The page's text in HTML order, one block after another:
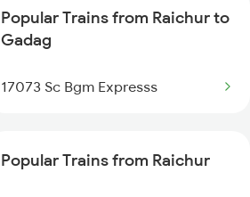
Gadag to Thane Trains
Gadag to Tirupati Trains
Gadag to Visakhapatnam Trains
Popular Trains from Raichur to
Gadag
17073 Sc Bgm Expresss
Popular Trains from Raichur